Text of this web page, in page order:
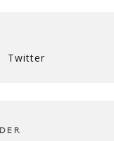
Twitter